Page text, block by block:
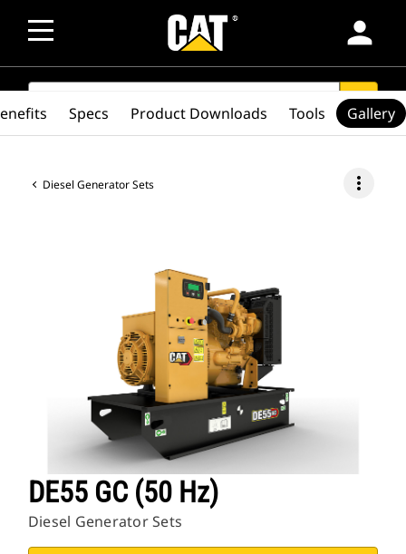
person
SEARCH search
Diesel Generator Sets more_vert
DE55 GC (50 Hz)
Diesel Generator Sets
Specs Product Downloads Tools Gallery